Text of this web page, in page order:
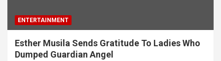
ENTERTAINMENT
Esther Musila Sends Gratitude To Ladies Who
Dumped Guardian Angel